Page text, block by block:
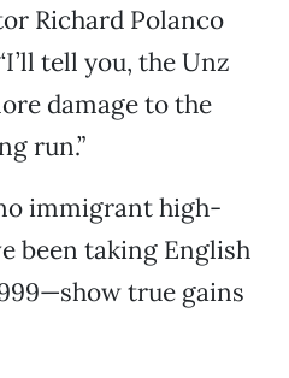
Richard Polanco
tell you, the Unz
damage to the
run.”
immigrant high-
been taking English
true gains